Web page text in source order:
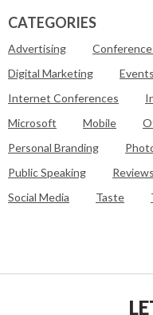
CATEGORIES
Advertising
Digital Marketing
Events
Internet Conferences
Microsoft
Mobile
Personal Branding
Public Speaking
Reviews
Social Media
Taste